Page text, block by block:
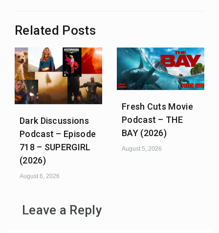
Related Posts
Dark Discussions
Podcast – Episode
718 – SUPERGIRL
(2026)
August 6, 2026
Fresh Cuts Movie
Podcast – THE
BAY (2026)
August 5, 2026
Leave a Reply